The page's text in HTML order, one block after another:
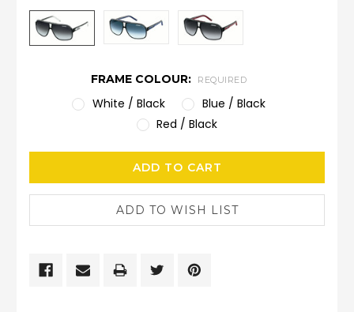
FRAME COLOUR: REQUIRED
White / Black
Blue / Black
Red / Black